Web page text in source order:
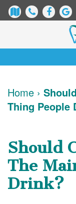
About Us
Dix,
DDS
Justin
Dental
Blog
New
Services
Dentistry
Cosmetic
Teeth
Contact Us
Home ›
Thing People
Should
The
Drink?